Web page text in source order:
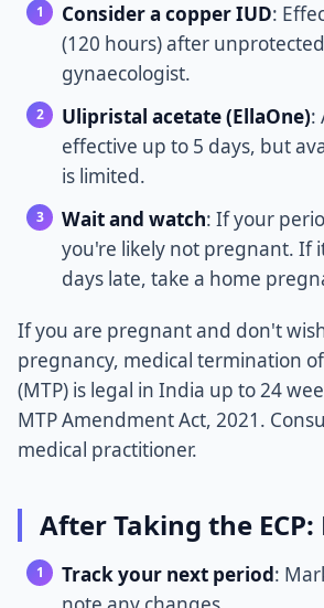
Consider a copper IUD:
(120 hours) after
gynaecologist.
Ulipristal acetate (EllaOne):
effective up to 5 days, but
is limited.
Wait and watch: If your
you're likely not pregnant. If
days late, take a home
If you are pregnant and don't
pregnancy, medical termination
(MTP) is legal in India up to 24
MTP Amendment Act, 2021.
medical practitioner.
After Taking the ECP:
Track your next period: